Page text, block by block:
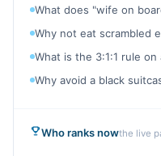
What does "wife on
Why not eat scrambled
What is the 3:1:1 rule on
Why avoid a black
Who ranks nowthe live